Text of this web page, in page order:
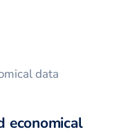
data
economical